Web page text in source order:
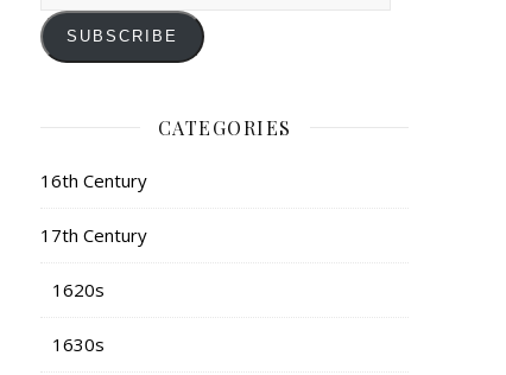
SUBSCRIBE
CATEGORIES
16th Century
17th Century
1620s
1630s